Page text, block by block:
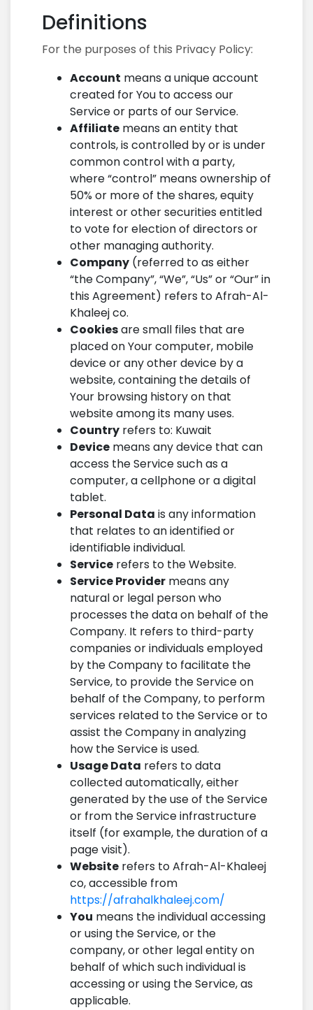
Definitions
For the purposes of this Privacy Policy:
Account means a unique account
created for You to access our
Service or parts of our Service.
Affiliate means an entity that
controls, is controlled by or is under
common control with a party,
where “control” means ownership of
50% or more of the shares, equity
interest or other securities entitled
to vote for election of directors or
other managing authority.
Company (referred to as either
“the Company”, “We”, “Us” or “Our” in
this Agreement) refers to Afrah-Al-
Khaleej co.
Cookiesare small files that are
placed on Your computer, mobile
device or any other device by a
website, containing the details of
Your browsing history on that
website among its many uses.
Country refers to: Kuwait
Device means any device that can
access the Service such as a
computer, a cellphone or a digital
tablet.
Personal Data is any information
that relates to an identified or
identifiable individual.
Service refers to the Website.
Service Provider means any
natural or legal person who
processes the data on behalf of the
Company. It refers to third-party
companies or individuals employed
by the Company to facilitate the
Service, to provide the Service on
behalf of the Company, to perform
services related to the Service or to
assist the Company in analyzing
how the Service is used.
Usage Data refers to data
collected automatically, either
generated by the use of the Service
or from the Service infrastructure
itself (for example, the duration of a
page visit).
Website refers to Afrah-Al-Khaleej
co, accessible from
https://afrahalkhaleej.com/
You means the individual accessing
or using the Service, or the
company, or other legal entity on
behalf of which such individual is
accessing or using the Service, as
applicable.